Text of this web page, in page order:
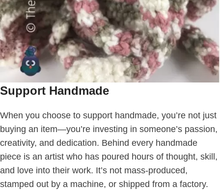
Support Handmade
When you choose to support handmade, you’re not just
buying an item—you’re investing in someone’s passion,
creativity, and dedication. Behind every handmade
piece is an artist who has poured hours of thought, skill,
and love into their work. It’s not mass-produced,
stamped out by a machine, or shipped from a factory.